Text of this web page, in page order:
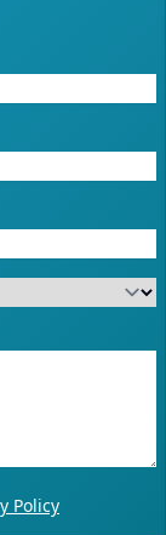
Policy